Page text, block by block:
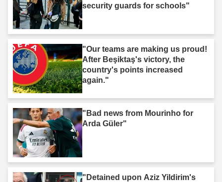
security guards for schools"
"Our teams are making us proud!
After Beşiktaş's victory, the
country's points increased
again."
"Bad news from Mourinho for
Arda Güler"
"Detained upon Aziz Yildirim's